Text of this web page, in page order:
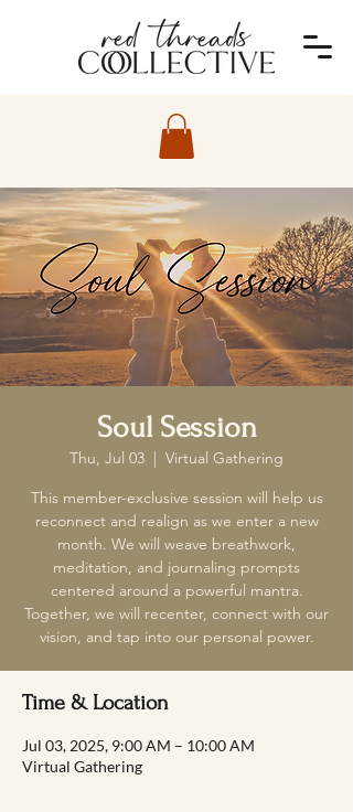
Soul Session
Thu, Jul 03
  |
Virtual Gathering
This member-exclusive session will help us
reconnect and realign as we enter a new
month. We will weave breathwork,
meditation, and journaling prompts
centered around a powerful mantra.
Together, we will recenter, connect with our
vision, and tap into our personal power.
Time & Location
Jul 03, 2025, 9:00 AM – 10:00 AM
Virtual Gathering